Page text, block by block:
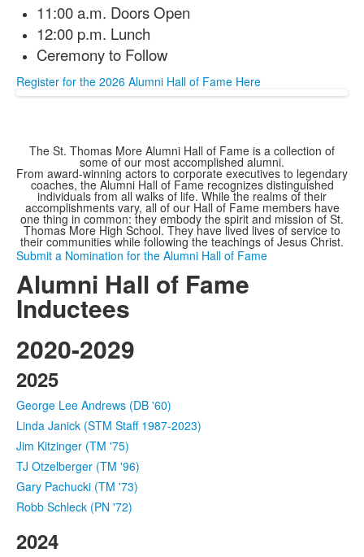
11:00 a.m. Doors Open
12:00 p.m. Lunch
Ceremony to Follow
Register for the 2026 Alumni Hall of Fame Here
The St. Thomas More Alumni Hall of Fame is a collection of
some of our most accomplished alumni.
From award-winning actors to corporate executives to legendary
coaches, the Alumni Hall of Fame recognizes distinguished
individuals from all walks of life. While the realms of their
accomplishments vary, all of our Hall of Fame members have
one thing in common: they embody the spirit and mission of St.
Thomas More High School. They have lived lives of service to
their communities while following the teachings of Jesus Christ.
Submit a Nomination for the Alumni Hall of Fame
Alumni Hall of Fame
Inductees
2020-2029
2025
George Lee Andrews (DB '60)
Linda Janick (STM Staff 1987-2023)
Jim Kitzinger (TM '75)
TJ Otzelberger (TM '96)
Gary Pachucki (TM '73)
Robb Schleck (PN '72)
2024